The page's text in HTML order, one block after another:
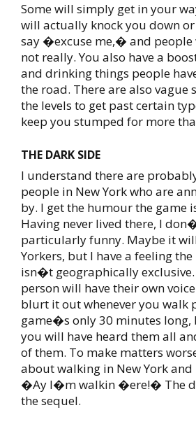
Some will simply get in your
will actually knock you down
say �excuse me,� and
not really. You also have a
and drinking things people
the road. There are also vague
the levels to get past certain
keep you stumped for more
THE DARK SIDE
I understand there are
people in New York who are
by. I get the humour the game
Having never lived there, I
particularly funny. Maybe it
Yorkers, but I have a feeling
isn�t geographically exclusive.
person will have their own
blurt it out whenever you walk
game�s only 30 minutes long,
you will have heard them all
of them. To make matters
about walking in New York
�Ay I�m walkin �ere!� The
the sequel.